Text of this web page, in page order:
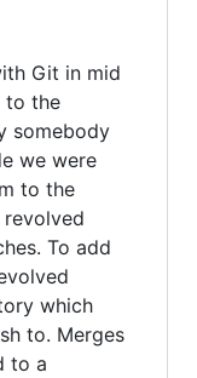
Git in mid
to the
somebody
we were
to the
To add
which
to. Merges
to a